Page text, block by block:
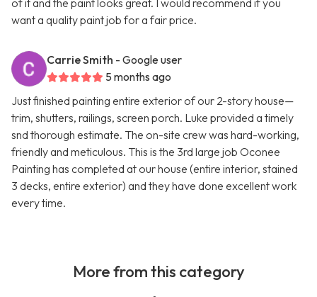
of it and the paint looks great. I would recommend if you
want a quality paint job for a fair price.
Carrie Smith - Google user
5 months ago
Just finished painting entire exterior of our 2-story house—
trim, shutters, railings, screen porch. Luke provided a timely
snd thorough estimate. The on-site crew was hard-working,
friendly and meticulous. This is the 3rd large job Oconee
Painting has completed at our house (entire interior, stained
3 decks, entire exterior) and they have done excellent work
every time.
More from this category